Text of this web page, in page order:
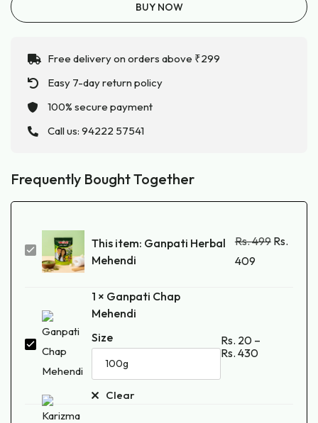
BUY NOW
Free delivery on orders above ₹299
Easy 7-day return policy
100% secure payment
Call us: 94222 57541
Frequently Bought Together
Ganpati
Herbal
This item: Ganpati Herbal
Mehendi
Rs.499 Rs.
409
Ganpati
Chap
1 × Ganpati Chap
Mehendi
Size
Clear
Rs. 20 –
Rs. 430